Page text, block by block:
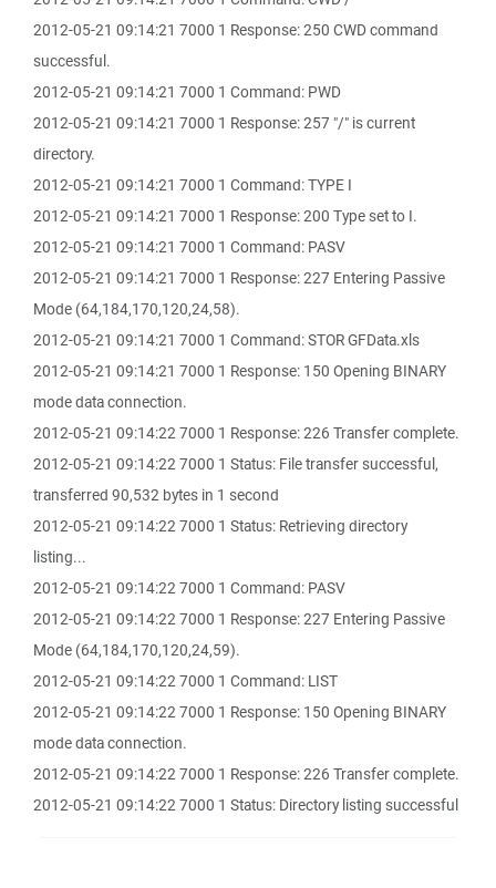
2012-05-21 09:14:21 7000 1 Response: 250 CWD command
successful.
2012-05-21 09:14:21 7000 1 Command: PWD
2012-05-21 09:14:21 7000 1 Response: 257 "/" is current
directory.
2012-05-21 09:14:21 7000 1 Command: TYPE I
2012-05-21 09:14:21 7000 1 Response: 200 Type set to I.
2012-05-21 09:14:21 7000 1 Command: PASV
2012-05-21 09:14:21 7000 1 Response: 227 Entering Passive
Mode (64,184,170,120,24,58).
2012-05-21 09:14:21 7000 1 Command: STOR GFData.xls
2012-05-21 09:14:21 7000 1 Response: 150 Opening BINARY
mode data connection.
2012-05-21 09:14:22 7000 1 Response: 226 Transfer complete.
2012-05-21 09:14:22 7000 1 Status: File transfer successful,
transferred 90,532 bytes in 1 second
2012-05-21 09:14:22 7000 1 Status: Retrieving directory
listing...
2012-05-21 09:14:22 7000 1 Command: PASV
2012-05-21 09:14:22 7000 1 Response: 227 Entering Passive
Mode (64,184,170,120,24,59).
2012-05-21 09:14:22 7000 1 Command: LIST
2012-05-21 09:14:22 7000 1 Response: 150 Opening BINARY
mode data connection.
2012-05-21 09:14:22 7000 1 Response: 226 Transfer complete.
2012-05-21 09:14:22 7000 1 Status: Directory listing successful